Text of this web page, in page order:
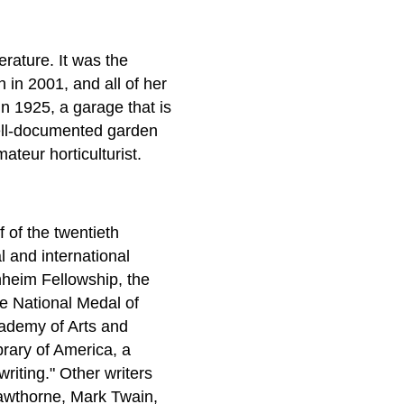
It was the
in 2001, and all of her
1925, a garage that is
documented garden
horticulturist.
of the twentieth
and international
Fellowship, the
National Medal of
of Arts and
of America, a
Other writers
Mark Twain,